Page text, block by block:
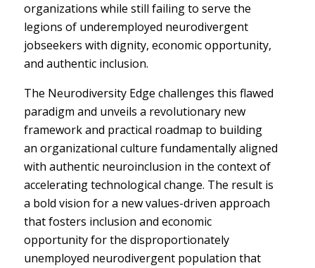
organizations while still failing to serve the
legions of underemployed neurodivergent
jobseekers with dignity, economic opportunity,
and authentic inclusion.
The Neurodiversity Edge challenges this flawed
paradigm and unveils a revolutionary new
framework and practical roadmap to building
an organizational culture fundamentally aligned
with authentic neuroinclusion in the context of
accelerating technological change. The result is
a bold vision for a new values-driven approach
that fosters inclusion and economic
opportunity for the disproportionately
unemployed neurodivergent population that